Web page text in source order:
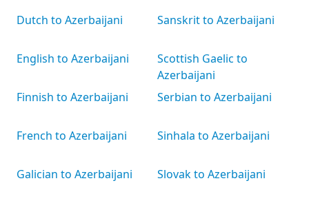
Dutch to Azerbaijani
English to Azerbaijani
Finnish to Azerbaijani
French to Azerbaijani
Galician to Azerbaijani
Sanskrit to Azerbaijani
Scottish Gaelic to
Azerbaijani
Serbian to Azerbaijani
Sinhala to Azerbaijani
Slovak to Azerbaijani